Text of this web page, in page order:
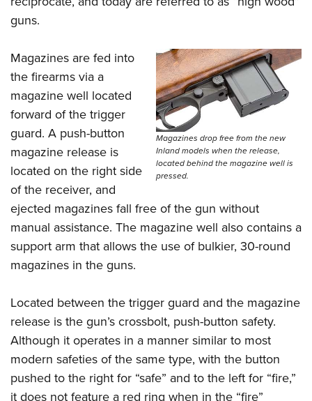
guns.
Magazines drop free from the new
Inland models when the release,
located behind the magazine well is
pressed.
Magazines are fed into
the firearms via a
magazine well located
forward of the trigger
guard. A push-button
magazine release is
located on the right side
of the receiver, and
ejected magazines fall free of the gun without
manual assistance. The magazine well also contains a
support arm that allows the use of bulkier, 30-round
magazines in the guns.
Located between the trigger guard and the magazine
release is the gun’s crossbolt, push-button safety.
Although it operates in a manner similar to most
modern safeties of the same type, with the button
pushed to the right for “safe” and to the left for “fire,”
it does not feature a red ring when in the “fire”